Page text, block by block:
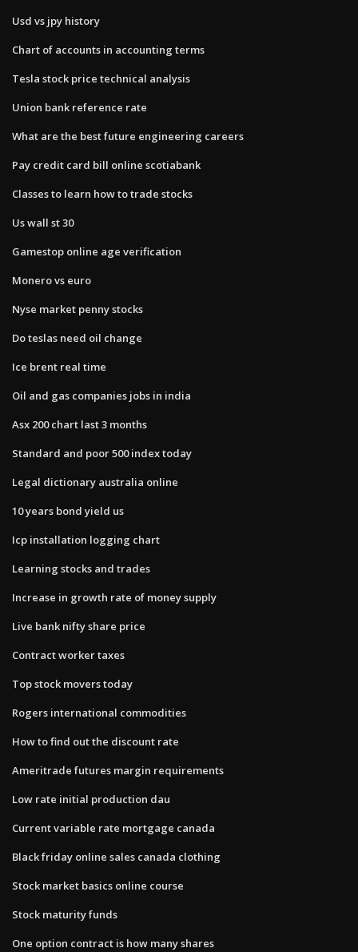
Usd vs jpy history
Chart of accounts in accounting terms
Tesla stock price technical analysis
Union bank reference rate
What are the best future engineering careers
Pay credit card bill online scotiabank
Classes to learn how to trade stocks
Us wall st 30
Gamestop online age verification
Monero vs euro
Nyse market penny stocks
Do teslas need oil change
Ice brent real time
Oil and gas companies jobs in india
Asx 200 chart last 3 months
Standard and poor 500 index today
Legal dictionary australia online
10 years bond yield us
Icp installation logging chart
Learning stocks and trades
Increase in growth rate of money supply
Live bank nifty share price
Contract worker taxes
Top stock movers today
Rogers international commodities
How to find out the discount rate
Ameritrade futures margin requirements
Low rate initial production dau
Current variable rate mortgage canada
Black friday online sales canada clothing
Stock market basics online course
Stock maturity funds
One option contract is how many shares